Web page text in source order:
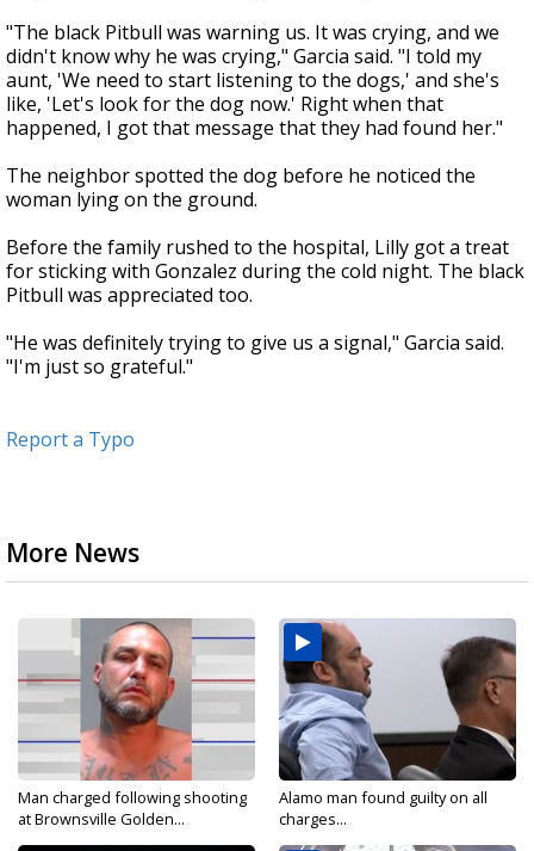
"The black Pitbull was warning us. It was crying, and we
didn't know why he was crying," Garcia said. "I told my
aunt, 'We need to start listening to the dogs,' and she's
like, 'Let's look for the dog now.' Right when that
happened, I got that message that they had found her."
The neighbor spotted the dog before he noticed the
woman lying on the ground.
Before the family rushed to the hospital, Lilly got a treat
for sticking with Gonzalez during the cold night. The black
Pitbull was appreciated too.
"He was definitely trying to give us a signal," Garcia said.
"I'm just so grateful."
Report a Typo
More News
Man charged following shooting
at Brownsville Golden...
Alamo man found guilty on all
charges...